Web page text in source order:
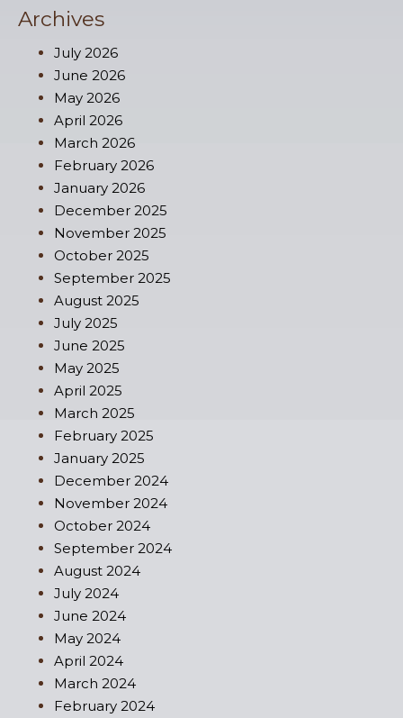
Archives
July 2026
June 2026
May 2026
April 2026
March 2026
February 2026
January 2026
December 2025
November 2025
October 2025
September 2025
August 2025
July 2025
June 2025
May 2025
April 2025
March 2025
February 2025
January 2025
December 2024
November 2024
October 2024
September 2024
August 2024
July 2024
June 2024
May 2024
April 2024
March 2024
February 2024